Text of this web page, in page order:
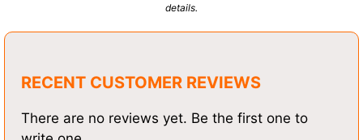
details.
RECENT CUSTOMER REVIEWS
There are no reviews yet. Be the first one to